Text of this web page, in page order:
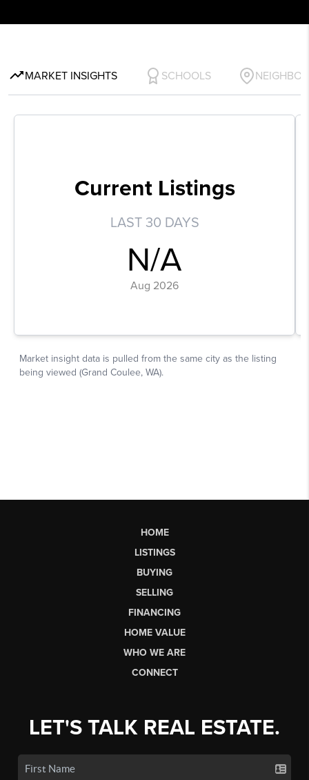
HOME
LISTINGS
BUYING
SELLING
FINANCING
HOME VALUE
WHO WE ARE
CONNECT
LET'S TALK REAL ESTATE.